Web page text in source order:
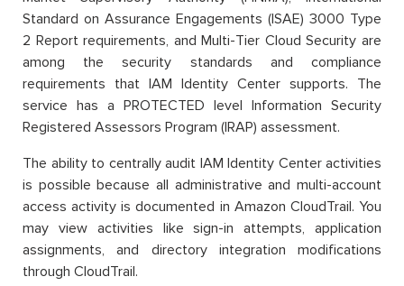
Standard on Assurance Engagements (ISAE) 3000 Type
2 Report requirements, and Multi-Tier Cloud Security are
among the security standards and compliance
requirements that IAM Identity Center supports. The
service has a PROTECTED level Information Security
Registered Assessors Program (IRAP) assessment.
The ability to centrally audit IAM Identity Center activities
is possible because all administrative and multi-account
access activity is documented in Amazon CloudTrail. You
may view activities like sign-in attempts, application
assignments, and directory integration modifications
through CloudTrail.